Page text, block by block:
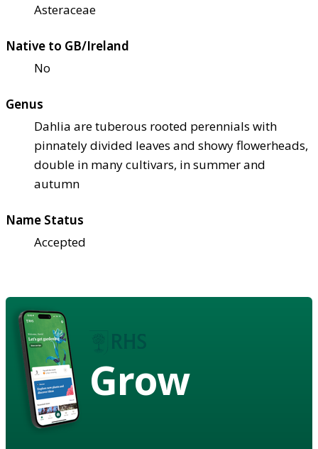
Asteraceae
Native to GB/Ireland
No
Genus
Dahlia are tuberous rooted perennials with
pinnately divided leaves and showy flowerheads,
double in many cultivars, in summer and
autumn
Name Status
Accepted
Grow